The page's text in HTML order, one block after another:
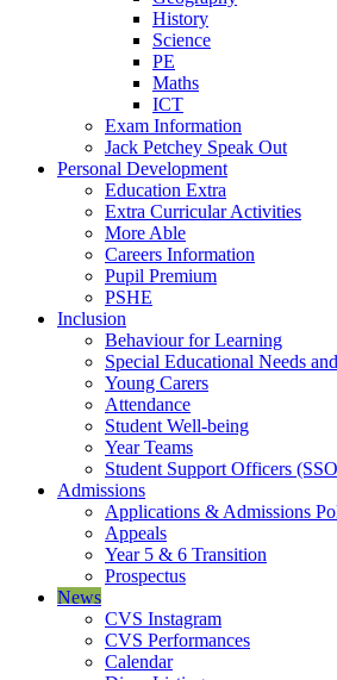
History
Science
PE
Maths
ICT
Exam Information
Jack Petchey Speak Out
Personal Development
Education Extra
Extra Curricular Activities
More Able
Careers Information
Pupil Premium
PSHE
Inclusion
Behaviour for Learning
Special Educational Needs
Young Carers
Attendance
Student Well-being
Year Teams
Student Support Officers
Admissions
Applications & Admissions
Appeals
Year 5 & 6 Transition
Prospectus
News
CVS Instagram
CVS Performances
Calendar